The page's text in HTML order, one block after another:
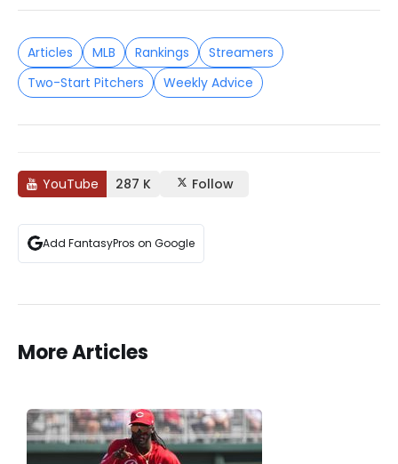
Articles MLB Rankings
Streamers
Two-Start Pitchers
Weekly Advice
YouTube 287 K Follow
Add FantasyPros on Google
More Articles